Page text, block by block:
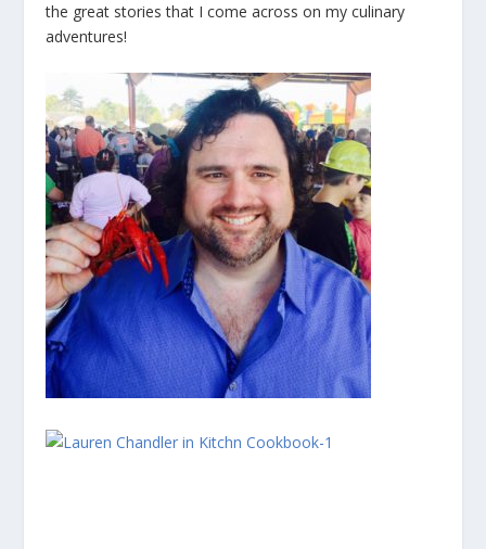
the great stories that I come across on my culinary
adventures!